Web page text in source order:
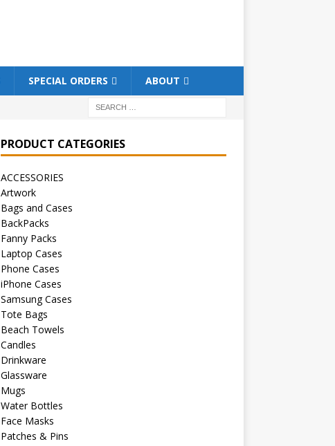
SPECIAL ORDERS ABOUT
PRODUCT CATEGORIES
ACCESSORIES
Artwork
Bags and Cases
BackPacks
Fanny Packs
Laptop Cases
Phone Cases
iPhone Cases
Samsung Cases
Tote Bags
Beach Towels
Candles
Drinkware
Glassware
Mugs
Water Bottles
Face Masks
Patches & Pins